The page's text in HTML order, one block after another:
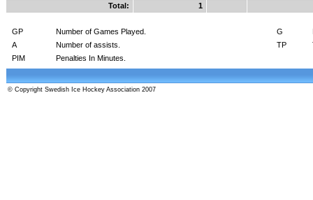
Total:
1
GP Number of Games Played. G
A
Number of assists. TP
PIM
Penalties In Minutes.
© Copyright Swedish Ice Hockey Association 2007